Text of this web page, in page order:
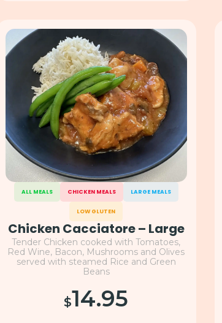
ALL MEALS CHICKEN MEALS LARGE MEALS
LOW GLUTEN
Chicken Cacciatore – Large
Tender Chicken cooked with Tomatoes,
Red Wine, Bacon, Mushrooms and Olives
served with steamed Rice and Green
Beans
$14.95